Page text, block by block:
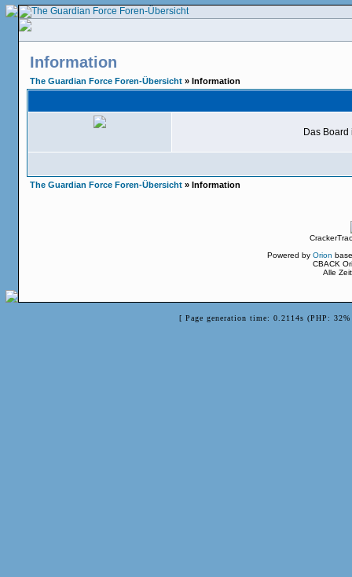
Information
The Guardian Force Foren-Übersicht » Information
Das
The Guardian Force Foren-Übersicht » Information
Powered by Orion
CBACK
Alle
[ Page generation time: 0.2114s (PHP: